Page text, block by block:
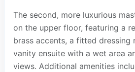
The second, more luxurious
on the upper floor, featuring a
brass accents, a fitted dressing
vanity ensuite with a wet area
views. Additional amenities